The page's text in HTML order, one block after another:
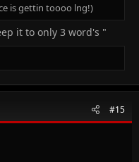
is gettin toooo lng!)
it to only 3 word's "
#15